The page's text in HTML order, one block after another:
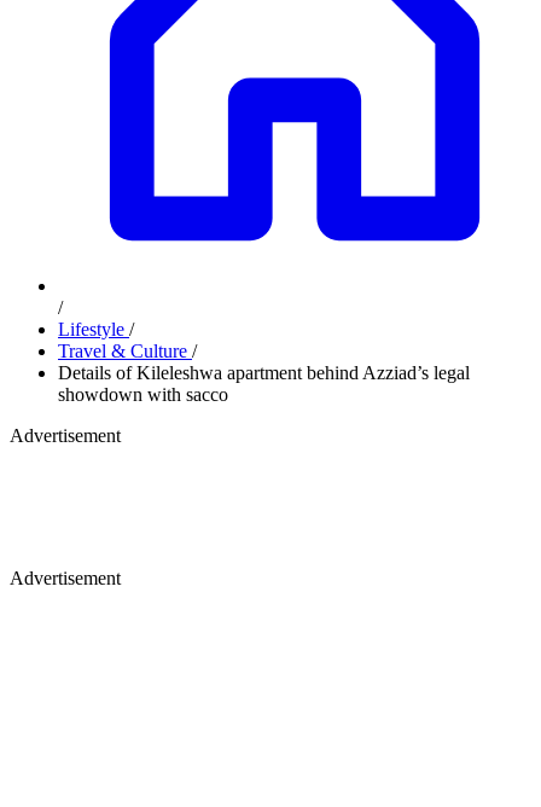
/
Lifestyle /
Travel & Culture /
Details of Kileleshwa apartment behind Azziad’s legal
showdown with sacco
Advertisement
Advertisement